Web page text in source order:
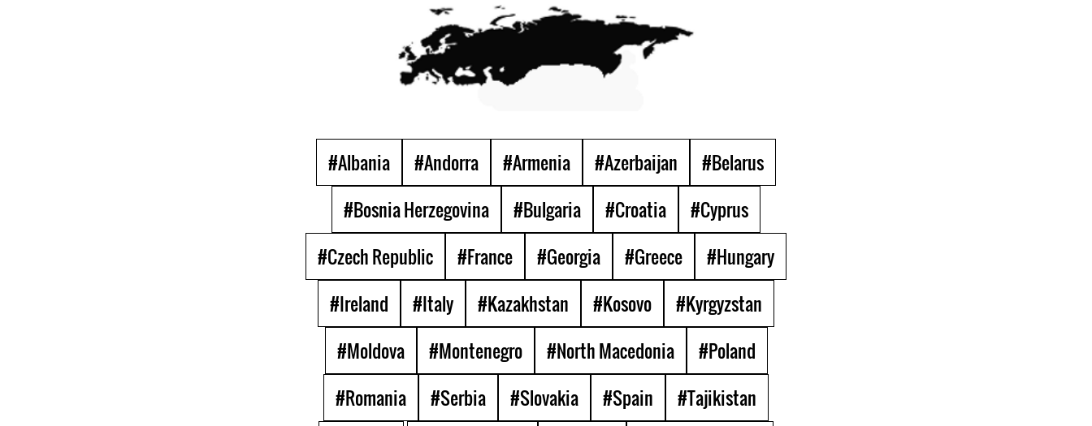
#Albania #Andorra #Armenia #Azerbaijan
#Belarus
#Bosnia Herzegovina
#Bulgaria #Croatia
#Cyprus
#Czech Republic
#France #Georgia #Greece
#Hungary
#Ireland
#Italy #Kazakhstan #Kosovo
#Kyrgyzstan
#Moldova
#Montenegro #North Macedonia
#Poland
#Romania
#Serbia #Slovakia #Spain #Tajikistan